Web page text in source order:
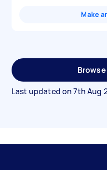
Make
Last updated on7th Aug